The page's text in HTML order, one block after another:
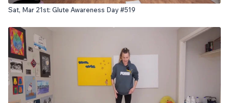
Sat, Mar 21st: Glute Awareness Day #519